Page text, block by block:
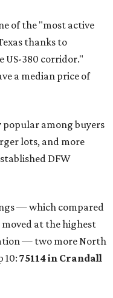
of the "most active
thanks to
US-380 corridor."
a median price of
popular among buyers
lots, and more
DFW
— which compared
moved at the highest
— two more North
10: 75114 in Crandall